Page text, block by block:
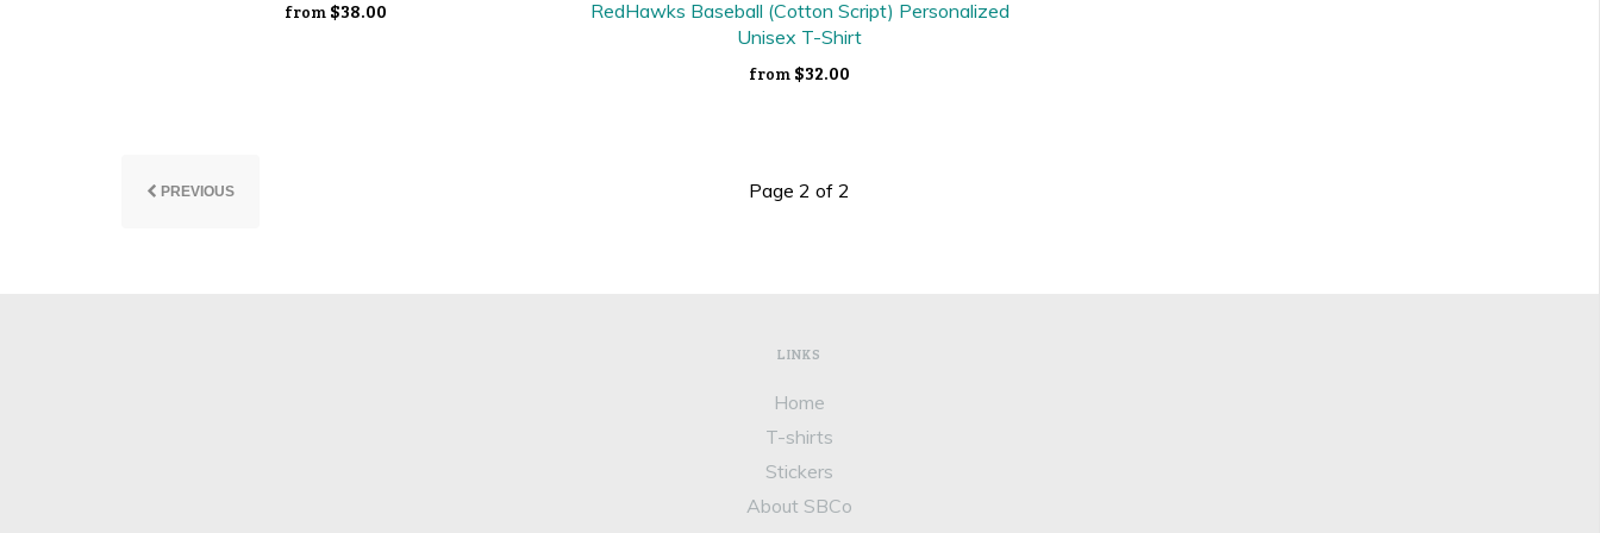
from $38.00
RedHawks Baseball (Cotton Script) Personalized
Unisex T-Shirt
from $32.00
PREVIOUS Page 2 of 2
LINKS
Home
T-shirts
Stickers
About SBCo